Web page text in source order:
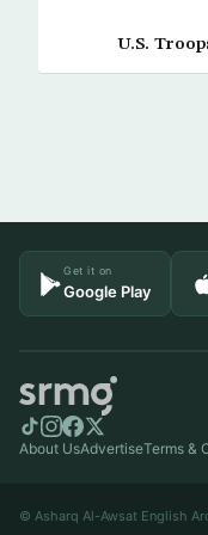
U.S.
Get it on
Google Play
About UsAdvertiseTerms &
© Asharq Al-Awsat English